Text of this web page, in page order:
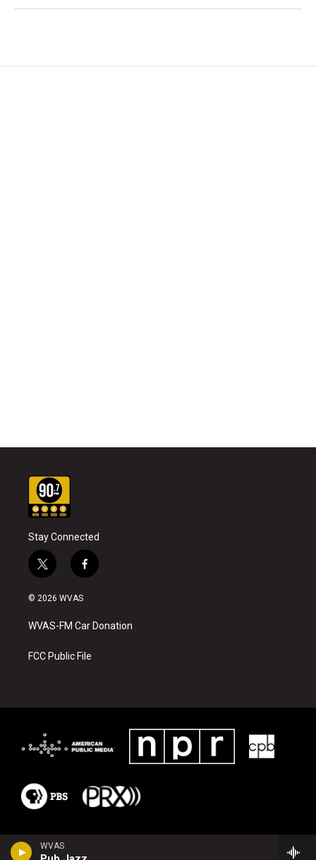
WVAS
Stay Connected
t
w
i
t
e
f
a
b
o
k
© 2026 WVAS
WVAS-FM Car Donation
FCC Public File